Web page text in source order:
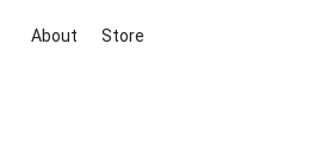
About Store